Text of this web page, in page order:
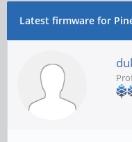
Latest firmware for